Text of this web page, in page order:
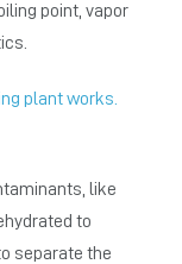
point, vapor
plant works.
like
to
separate the